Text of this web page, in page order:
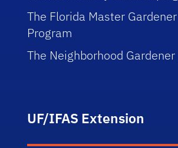
The Florida Master
Program
The Neighborhood
UF/IFAS Extension